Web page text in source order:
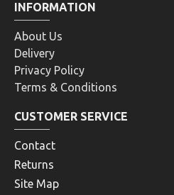
INFORMATION
About Us
Delivery
Privacy Policy
Terms & Conditions
CUSTOMER SERVICE
Contact
Returns
Site Map